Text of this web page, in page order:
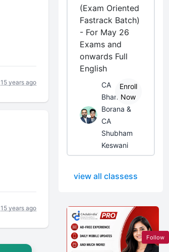
15 years ago
15 years ago
(Exam Oriented
Fastrack Batch)
- For May 26
Exams and
onwards Full
English
CA
Bhanwar
Borana &
CA
Shubham
Keswani
Enroll
Now
view all classess
Follow